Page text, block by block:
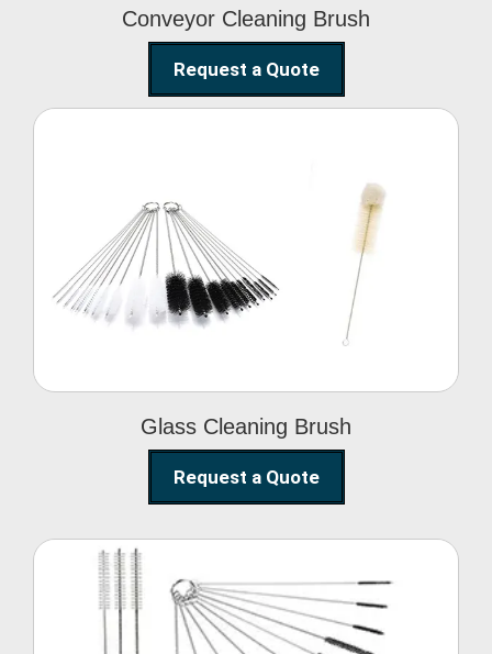
Conveyor Cleaning Brush
Request a Quote
Glass Cleaning Brush
Glass Cleaning Brush
Request a Quote